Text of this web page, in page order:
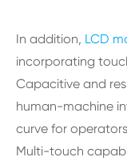
In addition, LCD
incorporating
Capacitive and
human-machine
curve for
Multi-touch